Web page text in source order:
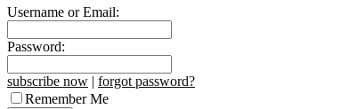
Username or Email:
Password:
subscribe now | forgot password?
Remember Me